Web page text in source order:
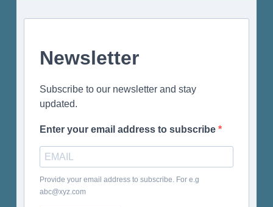
Newsletter
Subscribe to our newsletter and stay
updated.
Enter your email address to subscribe
Provide your email address to subscribe. For e.g
abc@xyz.com